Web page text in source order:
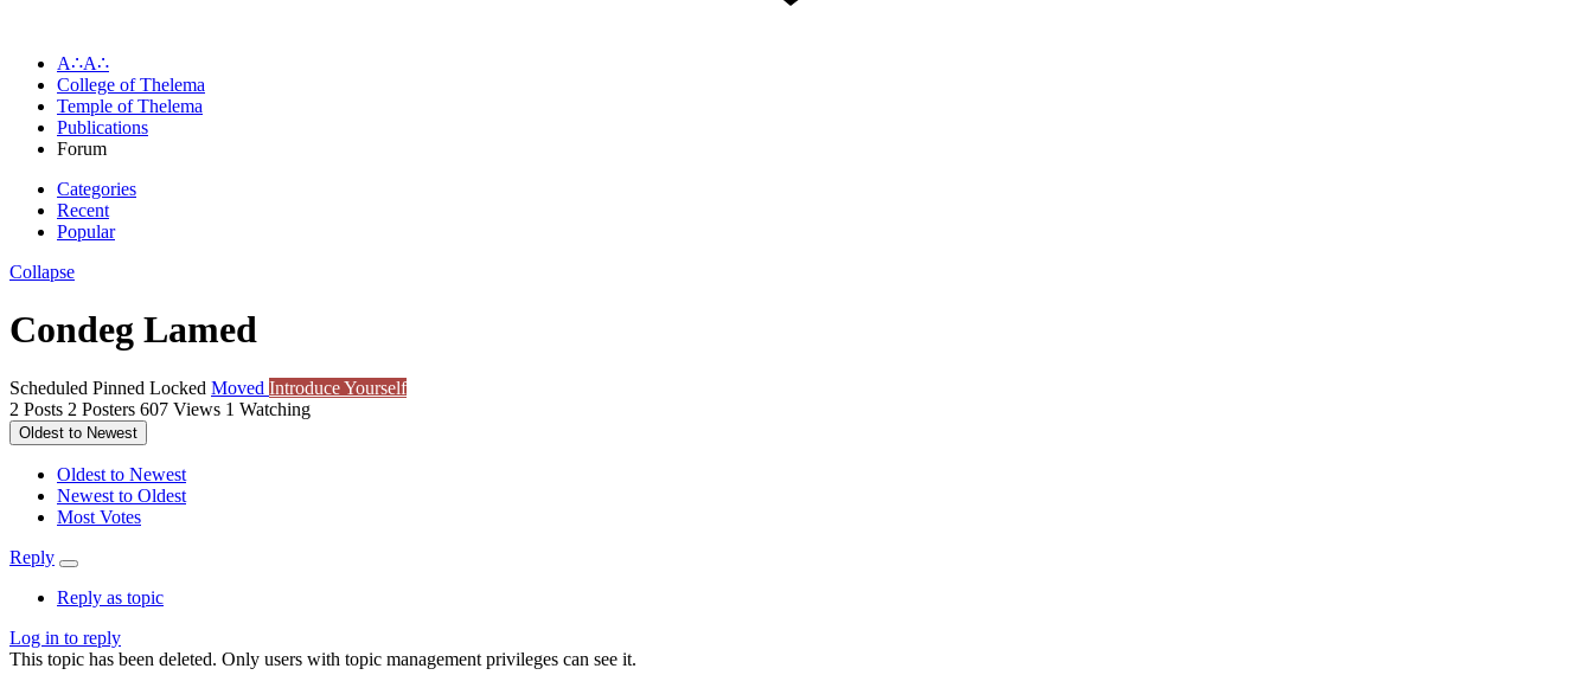
A∴A∴
College of Thelema
Temple of Thelema
Publications
Forum
Categories
Recent
Popular
Collapse
Condeg Lamed
Scheduled Pinned Locked Moved Introduce Yourself
2 Posts 2 Posters 607 Views 1 Watching
Oldest to Newest
Oldest to Newest
Newest to Oldest
Most Votes
Reply
Reply as topic
Log in to reply
This topic has been deleted. Only users with topic management privileges can see it.